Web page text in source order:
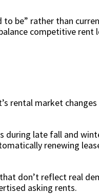
be” rather than
competitive
rental market
during late fall and
renewing
don’t reflect real
asking rents.